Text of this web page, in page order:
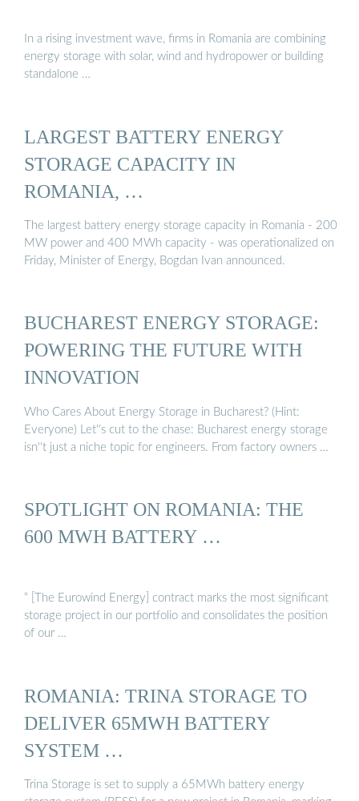
In a rising investment wave, firms in Romania are combining
energy storage with solar, wind and hydropower or building
standalone …
LARGEST BATTERY ENERGY
STORAGE CAPACITY IN
ROMANIA, …
The largest battery energy storage capacity in Romania - 200
MW power and 400 MWh capacity - was operationalized on
Friday, Minister of Energy, Bogdan Ivan announced.
BUCHAREST ENERGY STORAGE:
POWERING THE FUTURE WITH
INNOVATION
Who Cares About Energy Storage in Bucharest? (Hint:
Everyone) Let''s cut to the chase: Bucharest energy storage
isn''t just a niche topic for engineers. From factory owners …
SPOTLIGHT ON ROMANIA: THE
600 MWH BATTERY …
“ [The Eurowind Energy] contract marks the most significant
storage project in our portfolio and consolidates the position
of our …
ROMANIA: TRINA STORAGE TO
DELIVER 65MWH BATTERY
SYSTEM …
Trina Storage is set to supply a 65MWh battery energy